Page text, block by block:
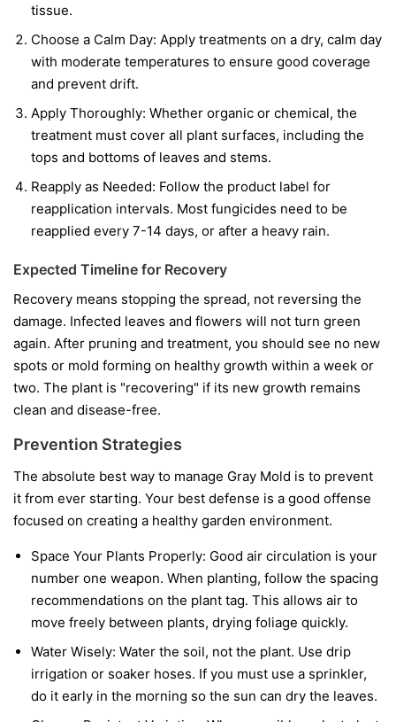
tissue.
Choose a Calm Day: Apply treatments on a dry, calm day
with moderate temperatures to ensure good coverage
and prevent drift.
Apply Thoroughly: Whether organic or chemical, the
treatment must cover all plant surfaces, including the
tops and bottoms of leaves and stems.
Reapply as Needed: Follow the product label for
reapplication intervals. Most fungicides need to be
reapplied every 7-14 days, or after a heavy rain.
Expected Timeline for Recovery
Recovery means stopping the spread, not reversing the
damage. Infected leaves and flowers will not turn green
again. After pruning and treatment, you should see no new
spots or mold forming on healthy growth within a week or
two. The plant is "recovering" if its new growth remains
clean and disease-free.
Prevention Strategies
The absolute best way to manage Gray Mold is to prevent
it from ever starting. Your best defense is a good offense
focused on creating a healthy garden environment.
Space Your Plants Properly: Good air circulation is your
number one weapon. When planting, follow the spacing
recommendations on the plant tag. This allows air to
move freely between plants, drying foliage quickly.
Water Wisely: Water the soil, not the plant. Use drip
irrigation or soaker hoses. If you must use a sprinkler,
do it early in the morning so the sun can dry the leaves.